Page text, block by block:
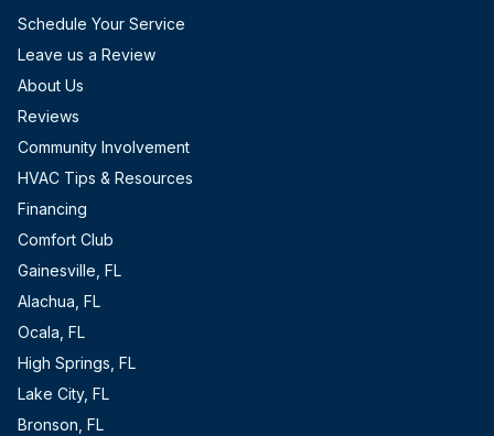
Schedule Your Service
Leave us a Review
About Us
Reviews
Community Involvement
HVAC Tips & Resources
Financing
Comfort Club
Gainesville, FL
Alachua, FL
Ocala, FL
High Springs, FL
Lake City, FL
Bronson, FL